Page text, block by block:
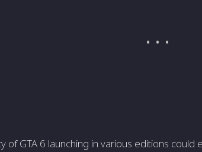
of GTA 6 launching in various editions